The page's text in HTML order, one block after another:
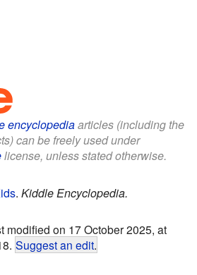
encyclopediaarticles (including the
can be freely used under
license, unless stated otherwise.
. Kiddle Encyclopedia.
modified on 17 October 2025, at
Suggest an edit.